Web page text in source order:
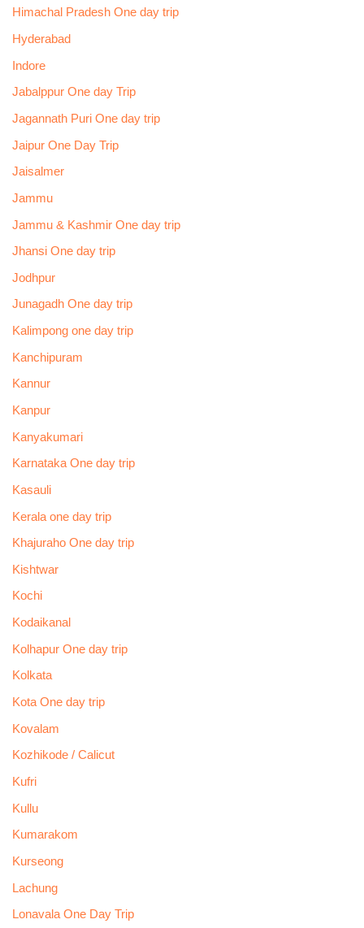
Himachal Pradesh One day trip
Hyderabad
Indore
Jabalppur One day Trip
Jagannath Puri One day trip
Jaipur One Day Trip
Jaisalmer
Jammu
Jammu & Kashmir One day trip
Jhansi One day trip
Jodhpur
Junagadh One day trip
Kalimpong one day trip
Kanchipuram
Kannur
Kanpur
Kanyakumari
Karnataka One day trip
Kasauli
Kerala one day trip
Khajuraho One day trip
Kishtwar
Kochi
Kodaikanal
Kolhapur One day trip
Kolkata
Kota One day trip
Kovalam
Kozhikode / Calicut
Kufri
Kullu
Kumarakom
Kurseong
Lachung
Lonavala One Day Trip